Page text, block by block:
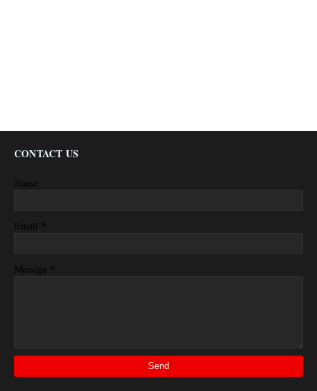
CONTACT US
Name
Email *
Message *